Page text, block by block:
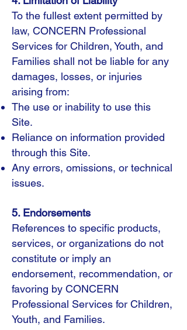
To the fullest extent permitted by
law, CONCERN Professional
Services for Children, Youth, and
Families shall not be liable for any
damages, losses, or injuries
arising from:
The use or inability to use this
Site.
Reliance on information provided
through this Site.
Any errors, omissions, or technical
issues.
5. Endorsements
References to specific products,
services, or organizations do not
constitute or imply an
endorsement, recommendation, or
favoring by CONCERN
Professional Services for Children,
Youth, and Families.